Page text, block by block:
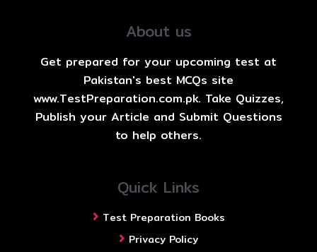
About us
Get prepared for your upcoming test at
Pakistan's best MCQs site
www.TestPreparation.com.pk. Take Quizzes,
Publish your Article and Submit Questions
to help others.
Quick Links
Test Preparation Books
Privacy Policy